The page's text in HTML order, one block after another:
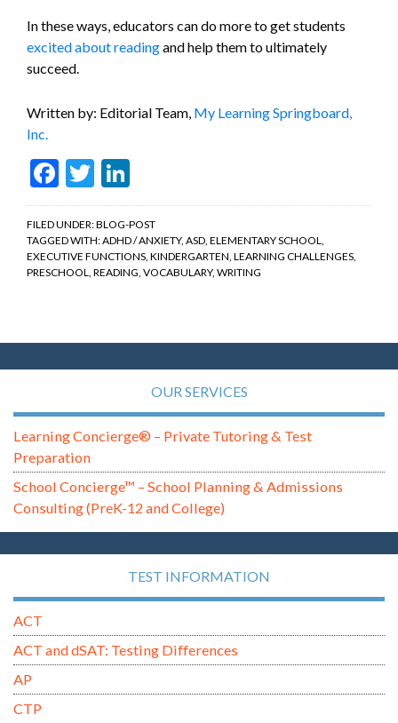
In these ways, educators can do more to get students
excited about readingand help them to ultimately
succeed.
Written by: Editorial Team, My Learning Springboard,
Inc.
Facebook
Twitter
FILED UNDER:BLOG-POST
TAGGED WITH:ADHD / ANXIETY, ASD ELEMENTARY SCHOOL
EXECUTIVE FUNCTIONS KINDERGARTEN LEARNING CHALLENGES
PRESCHOOL READING VOCABULARY, WRITING
OUR SERVICES
Learning Concierge® – Private Tutoring & Test
Preparation
School Concierge™ – School Planning & Admissions
Consulting (PreK-12 and College)
TEST INFORMATION
ACT
ACT and dSAT: Testing Differences
AP
CTP